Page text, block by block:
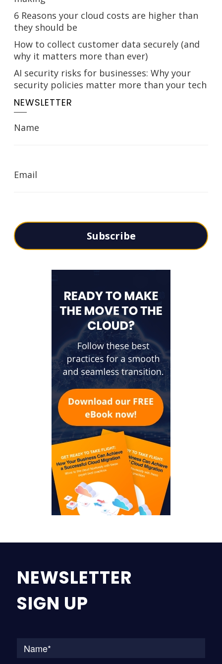
6 Reasons your cloud costs are higher than
they should be
How to collect customer data securely (and
why it matters more than ever)
AI security risks for businesses: Why your
security policies matter more than your tech
NEWSLETTER
Name
Email
Subscribe
NEWSLETTER
SIGN UP